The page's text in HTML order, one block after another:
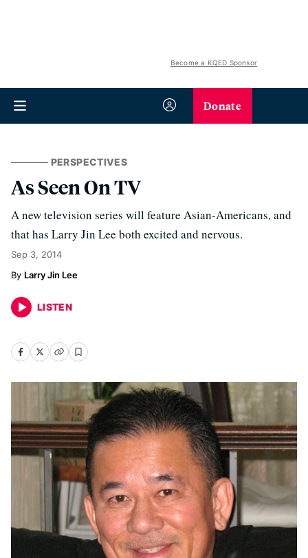
Become a KQED Sponsor
Donate
PERSPECTIVES
As Seen On TV
A new television series will feature Asian-Americans, and
that has Larry Jin Lee both excited and nervous.
Sep 3, 2014
Larry Jin Lee
LISTEN